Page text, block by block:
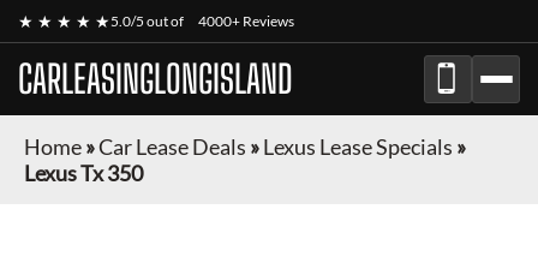
★ ★ ★ ★ ★5.0/5 out of 4000+ Reviews
CARLEASINGLONGISLAND
Home»Car Lease Deals »Lexus Lease Specials »
Lexus Tx 350